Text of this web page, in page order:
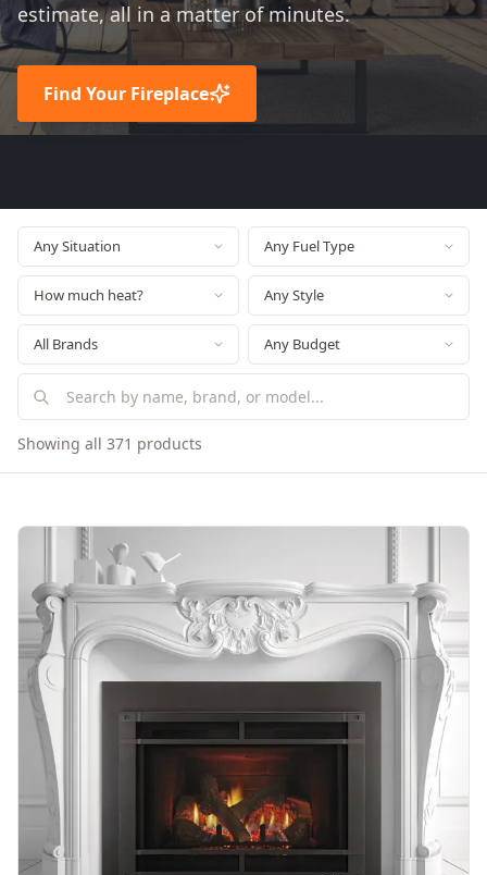
estimate, all in a matter of minutes.
Find Your Fireplace
Showing all 371 products